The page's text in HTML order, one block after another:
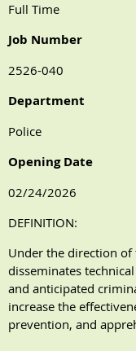
Full Time
Job Number
2526-040
Department
Police
Opening Date
02/24/2026
DEFINITION:
Under the direction of
disseminates
and anticipated
increase the
prevention, and